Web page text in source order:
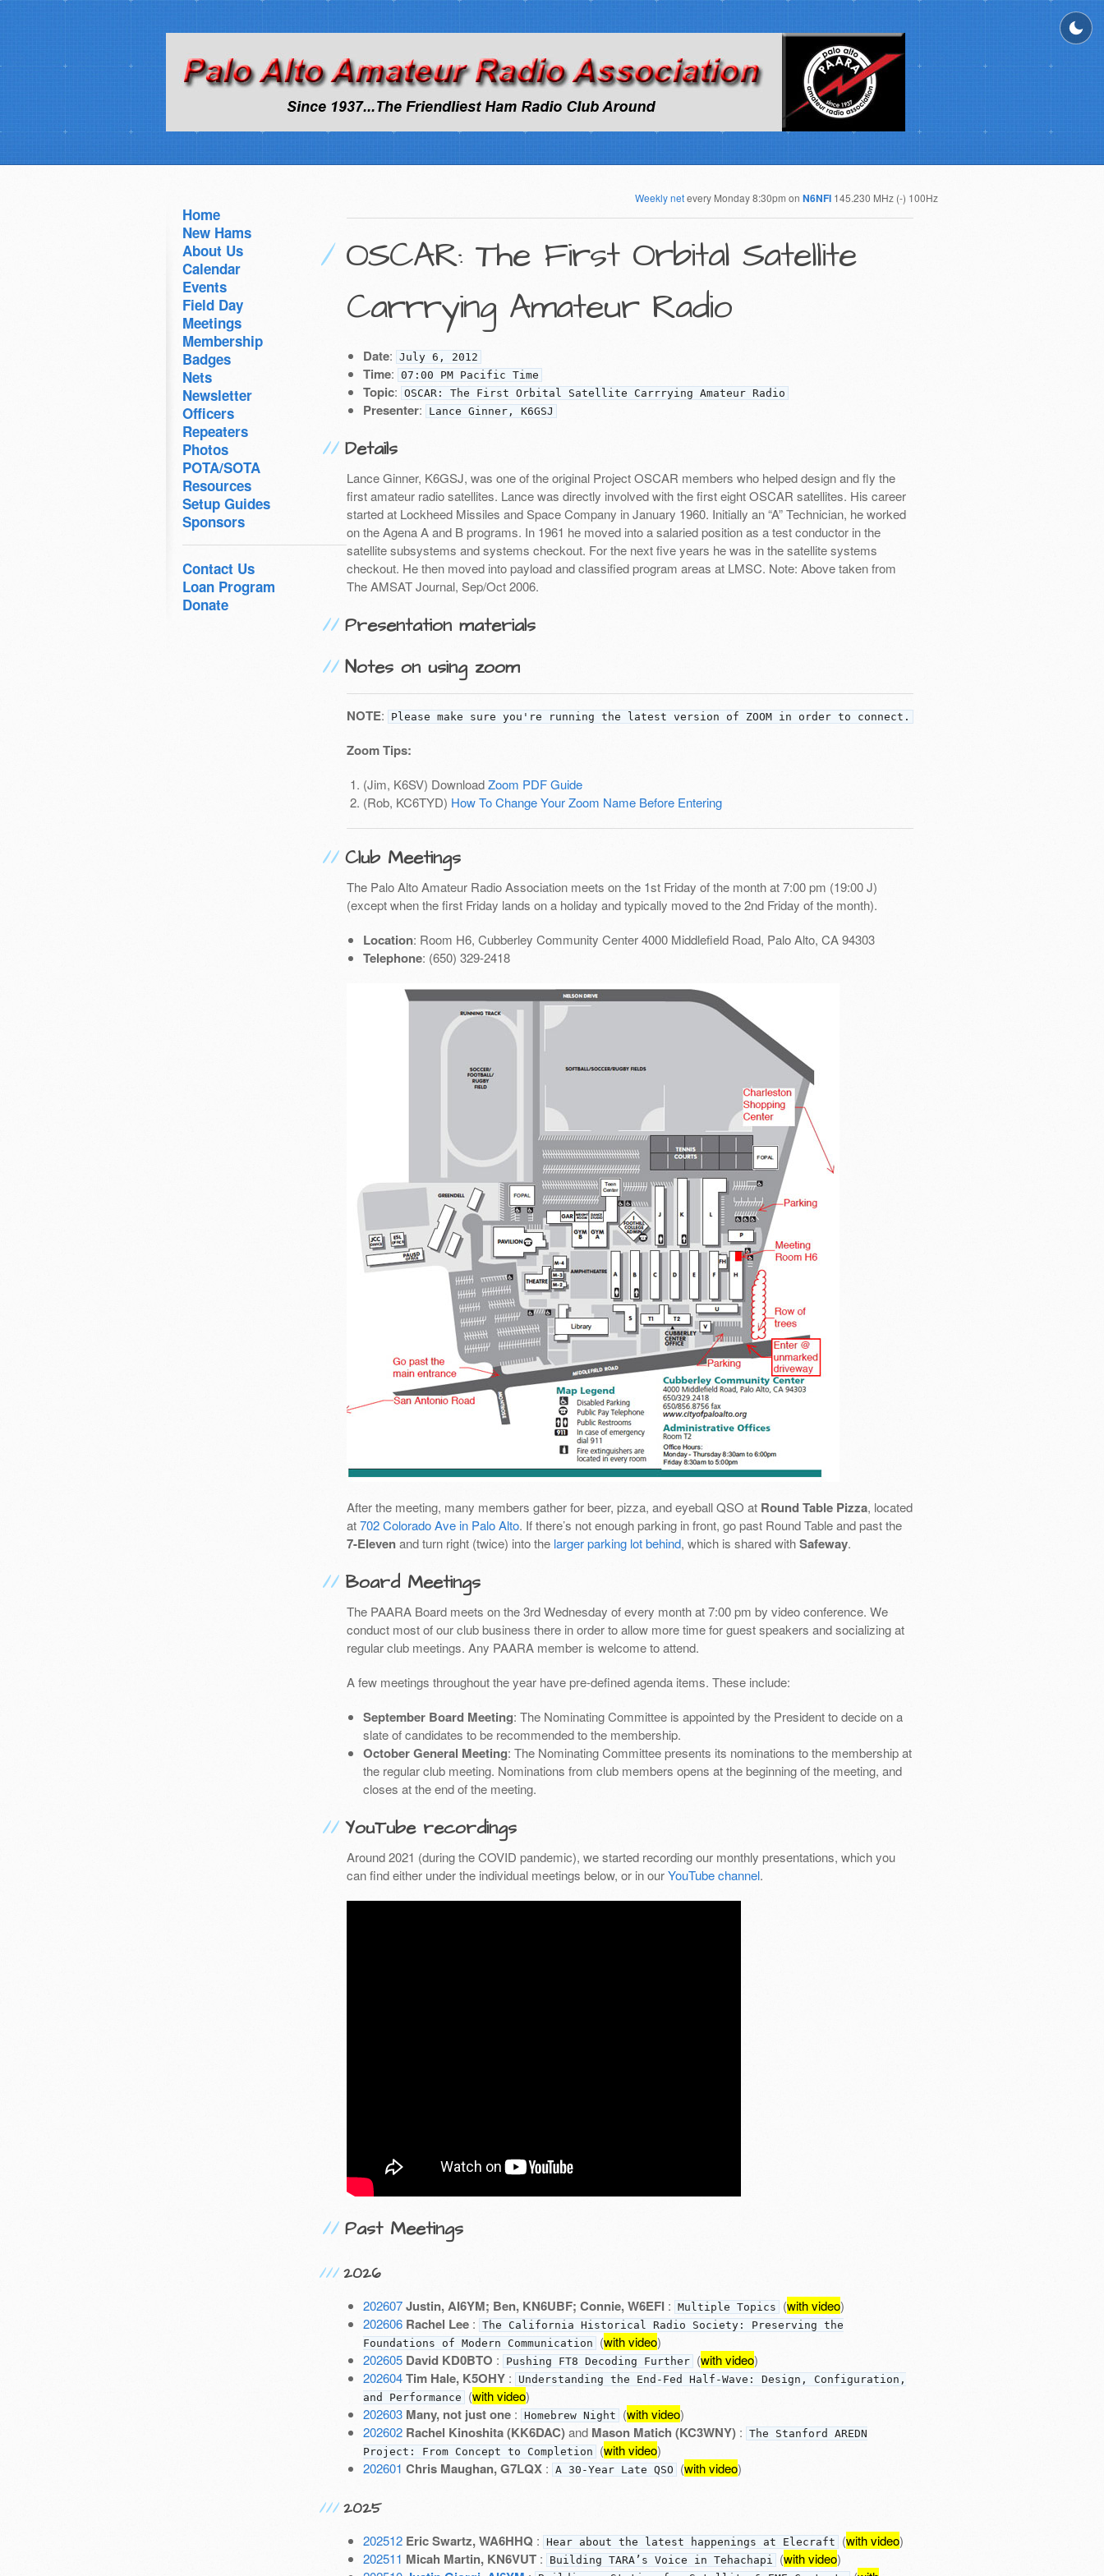
Weekly netevery Monday 8:30pm on N6NFI 145.230 MHz (-) 100Hz
Home
New Hams
About Us
Calendar
Events
Field Day
Meetings
Membership
Badges
Nets
Newsletter
Officers
Repeaters
Photos
POTA/SOTA
Resources
Setup Guides
Sponsors
Contact Us
Loan Program
Donate
OSCAR: The First Orbital Satellite
Carrrying Amateur Radio
Date: July 6, 2012
Time: 07:00 PM Pacific Time
Topic: OSCAR: The First Orbital Satellite Carrrying Amateur Radio
Presenter: Lance Ginner, K6GSJ
Details
Lance Ginner, K6GSJ, was one of the original Project OSCAR members who helped design and fly the
first amateur radio satellites. Lance was directly involved with the first eight OSCAR satellites. His career
started at Lockheed Missiles and Space Company in January 1960. Initially an “A” Technician, he worked
on the Agena A and B programs. In 1961 he moved into a salaried position as a test conductor in the
satellite subsystems and systems checkout. For the next five years he was in the satellite systems
checkout. He then moved into payload and classified program areas at LMSC. Note: Above taken from
The AMSAT Journal, Sep/Oct 2006.
Presentation materials
Notes on using zoom
NOTE: Please make sure you're running the latest version of ZOOM in order to connect.
Zoom Tips:
(Jim, K6SV) DownloadZoom PDF Guide
(Rob, KC6TYD) How To Change Your Zoom Name Before Entering
Club Meetings
The Palo Alto Amateur Radio Association meets on the 1st Friday of the month at 7:00 pm (19:00 J)
(except when the first Friday lands on a holiday and typically moved to the 2nd Friday of the month).
Location: Room H6, Cubberley Community Center 4000 Middlefield Road, Palo Alto, CA 94303
Telephone: (650) 329-2418
After the meeting, many members gather for beer, pizza, and eyeball QSO at Round Table Pizza, located
at702 Colorado Ave in Palo Alto. If there’s not enough parking in front, go past Round Table and past the
7-Elevenand turn right (twice) into the larger parking lot behind, which is shared withSafeway.
Board Meetings
The PAARA Board meets on the 3rd Wednesday of every month at 7:00 pm by video conference. We
conduct most of our club business there in order to allow more time for guest speakers and socializing at
regular club meetings. Any PAARA member is welcome to attend.
A few meetings throughout the year have pre-defined agenda items. These include:
September Board Meeting: The Nominating Committee is appointed by the President to decide on a
slate of candidates to be recommended to the membership.
October General Meeting: The Nominating Committee presents its nominations to the membership at
the regular club meeting. Nominations from club members opens at the beginning of the meeting, and
closes at the end of the meeting.
YouTube recordings
Around 2021 (during the COVID pandemic), we started recording our monthly presentations, which you
can find either under the individual meetings below, or in ourYouTube channel.
Past Meetings
2026
202607Justin, AI6YM; Ben, KN6UBF; Connie, W6EFI : Multiple Topics (with video)
202606 Rachel Lee : The California Historical Radio Society: Preserving the
Foundations of Modern Communication
(with video)
202605 David KD0BTO : Pushing FT8 Decoding Further (with video)
202604Tim Hale, K5OHY :
Understanding the End-Fed Half-Wave: Design, Configuration,
and Performance
(with video)
202603 Many, not just one : Homebrew Night (with video)
202602 Rachel Kinoshita (KK6DAC)and Mason Matich (KC3WNY) : The Stanford AREDN
Project: From Concept to Completion
(with video)
202601 Chris Maughan, G7LQX : A 30-Year Late QSO (with video)
2025
202512 Eric Swartz, WA6HHQ : Hear about the latest happenings at Elecraft (with video)
202511 Micah Martin, KN6VUT : Building TARA’s Voice in Tehachapi (with video)